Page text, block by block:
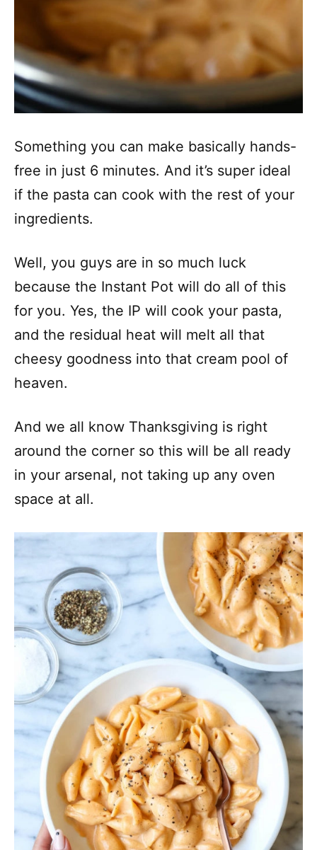
Something you can make basically hands-
free in just 6 minutes. And it’s super ideal
if the pasta can cook with the rest of your
ingredients.
Well, you guys are in so much luck
because the Instant Pot will do all of this
for you. Yes, the IP will cook your pasta,
and the residual heat will melt all that
cheesy goodness into that cream pool of
heaven.
And we all know Thanksgiving is right
around the corner so this will be all ready
in your arsenal, not taking up any oven
space at all.